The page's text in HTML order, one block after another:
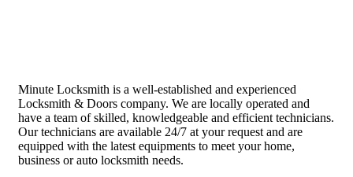
Minute Locksmith is a well-established and experienced
Locksmith & Doors company. We are locally operated and
have a team of skilled, knowledgeable and efficient technicians.
Our technicians are available 24/7 at your request and are
equipped with the latest equipments to meet your home,
business or auto locksmith needs.